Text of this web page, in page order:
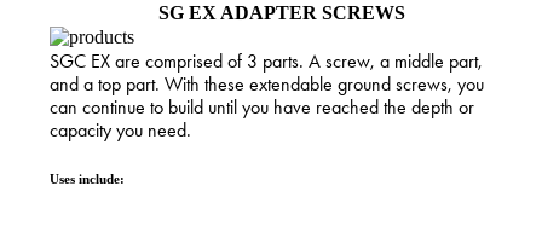
SG EX ADAPTER SCREWS
SGC EX are comprised of 3 parts. A screw, a middle part,
and a top part. With these extendable ground screws, you
can continue to build until you have reached the depth or
capacity you need.
Uses include: